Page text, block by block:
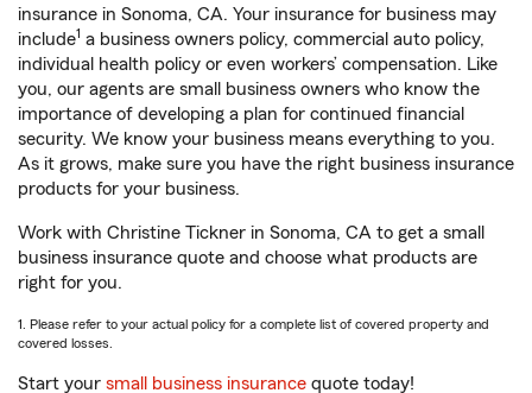
insurance in Sonoma, CA. Your insurance for business may
include1 a business owners policy, commercial auto policy,
individual health policy or even workers’ compensation. Like
you, our agents are small business owners who know the
importance of developing a plan for continued financial
security. We know your business means everything to you.
As it grows, make sure you have the right business insurance
products for your business.
Work with Christine Tickner in Sonoma, CA to get a small
business insurance quote and choose what products are
right for you.
1. Please refer to your actual policy for a complete list of covered property and
covered losses.
Start your small business insurance quote today!